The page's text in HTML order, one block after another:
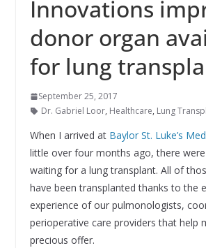
Innovations
donor organ
for lung
September 25, 2017
Dr. Gabriel Loor, Healthcare, Lung
When I arrived at Baylor St. Luke’s
little over four months ago, there
waiting for a lung transplant. All of
have been transplanted thanks to the
experience of our pulmonologists,
perioperative care providers that help
precious offer.